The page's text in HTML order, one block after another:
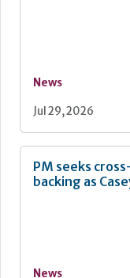
News
Jul 29, 2026
PM seeks
backing as
News